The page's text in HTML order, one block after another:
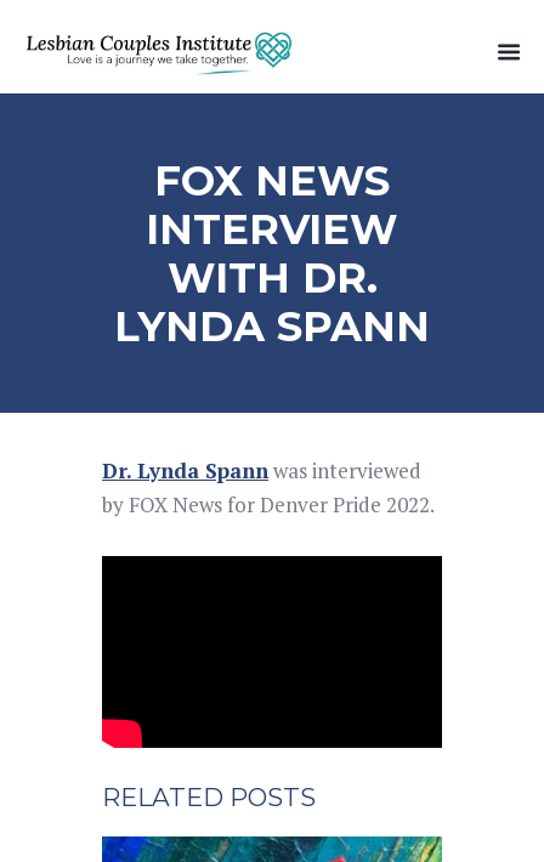
FOX NEWS
INTERVIEW
WITH DR.
LYNDA SPANN
Dr. Lynda Spannwas interviewed
by FOX News for Denver Pride 2022.
RELATED POSTS